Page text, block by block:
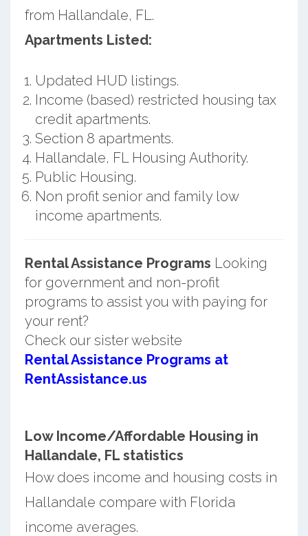
from Hallandale, FL.
Apartments Listed:
Updated HUD listings.
Income (based) restricted housing tax
credit apartments.
Section 8 apartments.
Hallandale, FL Housing Authority.
Public Housing.
Non profit senior and family low
income apartments.
Rental Assistance Programs Looking
for government and non-profit
programs to assist you with paying for
your rent?
Check our sister website
Rental Assistance Programs at
RentAssistance.us
Low Income/Affordable Housing in
Hallandale, FL statistics
How does income and housing costs in
Hallandale compare with Florida
income averages.